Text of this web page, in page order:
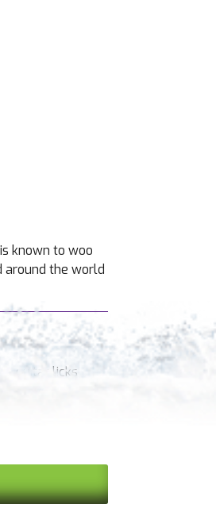
known to woo
around the world
guitar licks
the river, glow-